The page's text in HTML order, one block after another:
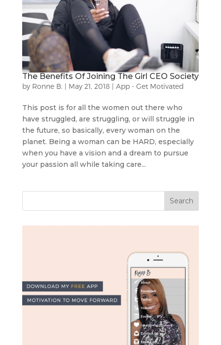
The Benefits Of Joining The Girl CEO Society
by Ronne B. | May 21, 2018 | App - Get Motivated
This post is for all the women out there who
have struggled, are struggling, or will struggle in
the future, so basically, every woman on the
planet. Being a woman can be HARD, especially
when you have a vision and a dream to pursue
your passion all while taking care...